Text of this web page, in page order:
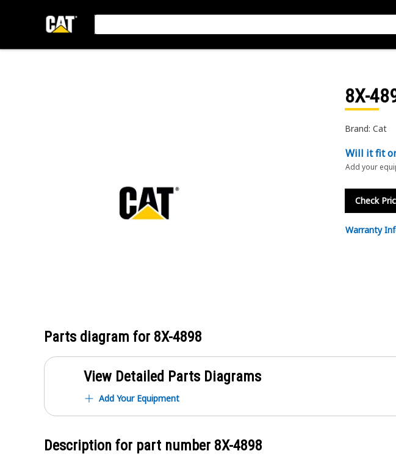
8X-
Brand: Cat
Will it fit
Add your
Check
Warranty
Parts diagram for 8X-4898
View Detailed Parts Diagrams
Add Your Equipment
Description for part number 8X-4898